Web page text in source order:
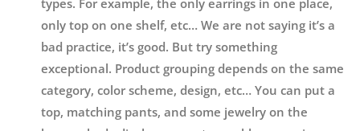
only top on one shelf, etc… We are not saying it’s a
bad practice, it’s good. But try something
exceptional. Product grouping depends on the same
category, color scheme, design, etc… You can put a
top, matching pants, and some jewelry on the